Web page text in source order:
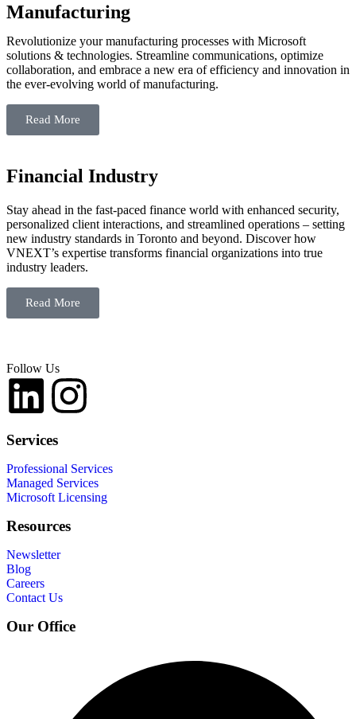
Manufacturing
Revolutionize your manufacturing processes with Microsoft
solutions & technologies. Streamline communications, optimize
collaboration, and embrace a new era of efficiency and innovation in
the ever-evolving world of manufacturing.
Read More
Financial Industry
Stay ahead in the fast-paced finance world with enhanced security,
personalized client interactions, and streamlined operations – setting
new industry standards in Toronto and beyond. Discover how
VNEXT’s expertise transforms financial organizations into true
industry leaders.
Read More
Follow Us
Services
Professional Services
Managed Services
Microsoft Licensing
Resources
Newsletter
Blog
Careers
Contact Us
Our Office